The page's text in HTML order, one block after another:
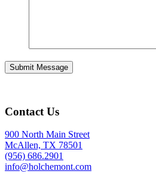
Contact Us
900 North Main Street
McAllen, TX 78501
(956) 686.2901
info@holchemont.com